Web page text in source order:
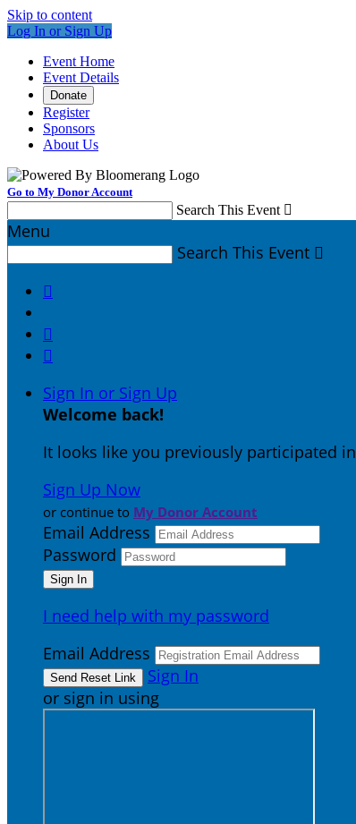
Skip to content
Log In or Sign Up
Event Home
Event Details
Donate
Register
Sponsors
About Us
Go to My Donor Account
Search This Event 
Menu
Search This Event 



Sign In or Sign Up
Welcome back!
It looks like you previously participated in
Sign Up Now
or continue to My Donor Account
Email Address
Password
I need help with my password
Email Address
Sign In
or sign in using